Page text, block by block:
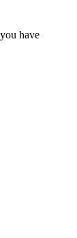
have